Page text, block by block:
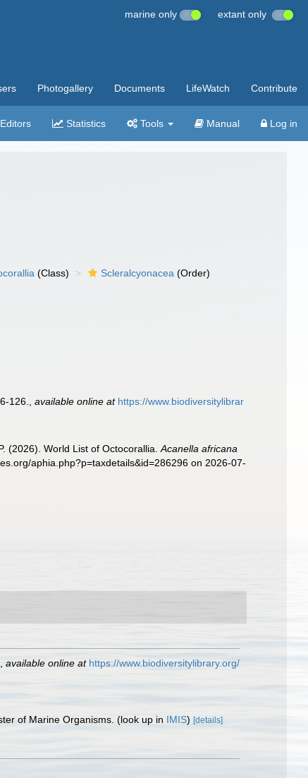
marine only extant only
Photogallery Documents LifeWatch Contribute
Editors Statistics Tools Manual Log in
(Class) Scleralcyonacea (Order)
126. ,available online at https://www.biodiversitylibrar
(2026). World List of Octocorallia.Acanella africana
aphia.php?p=taxdetails&id=286296 on 2026-07-
available online at https://www.biodiversitylibrary.org/
of Marine Organisms. (look up in IMIS) [details]